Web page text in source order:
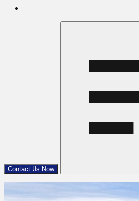
Contact Us Now